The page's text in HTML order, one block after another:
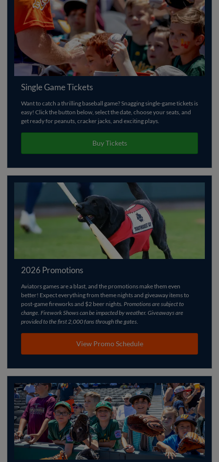
Single Game Tickets
Want to catch a thrilling baseball game? Snagging single-game tickets is
easy! Click the button below, select the date, choose your seats, and
get ready for peanuts, cracker jacks, and exciting plays.
Buy Tickets
2026 Promotions
Aviators games are a blast, and the promotions make them even
better! Expect everything from theme nights and giveaway items to
post-game fireworks and $2 beer nights. Promotions are subject to
change. Firework Shows can be impacted by weather. Giveaways are
provided to the first 2,000 fans through the gates.
View Promo Schedule